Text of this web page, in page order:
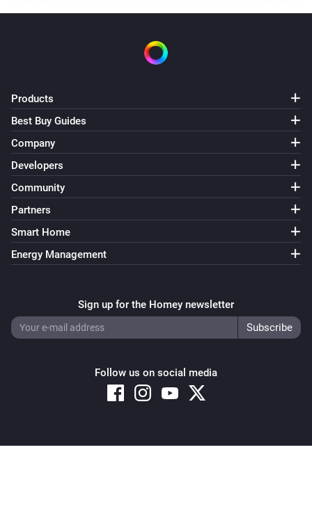
Products
Best Buy Guides
Company
Developers
Community
Partners
Smart Home
Energy Management
Sign up for the Homey newsletter
Follow us on social media